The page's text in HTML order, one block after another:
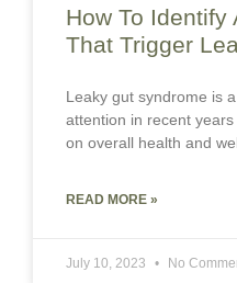
How To Identify
That Trigger
Leaky gut syndrome is
attention in recent
on overall health and
READ MORE »
July 10, 2023 No